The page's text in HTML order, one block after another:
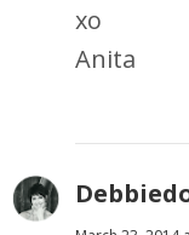
xo
Anita